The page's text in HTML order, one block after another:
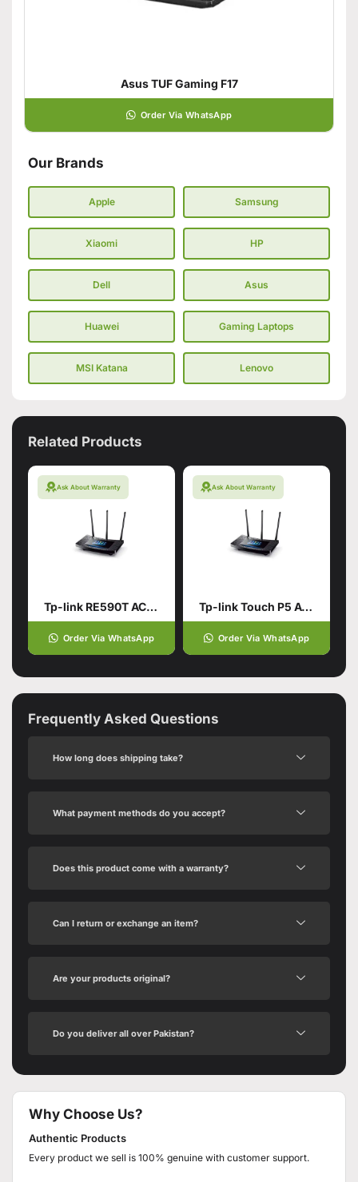
Asus TUF Gaming F17
Order Via WhatsApp
Our Brands
Apple Samsung
Xiaomi HP
Dell Asus
Huawei Gaming Laptops
MSI Katana Lenovo
Related Products
Ask About Warranty
Tp-link RE590T AC1900 Touch Screen Wi-Fi Router
Order Via WhatsApp
Ask About Warranty
Tp-link Touch P5 AC1900 Touch Screen Wi-Fi Gigabit Router (used)
Order Via WhatsApp
Frequently Asked Questions
How long does shipping take?
What payment methods do you accept?
Does this product come with a warranty?
Can I return or exchange an item?
Are your products original?
Do you deliver all over Pakistan?
Why Choose Us?
Authentic Products
Every product we sell is 100% genuine with customer support.